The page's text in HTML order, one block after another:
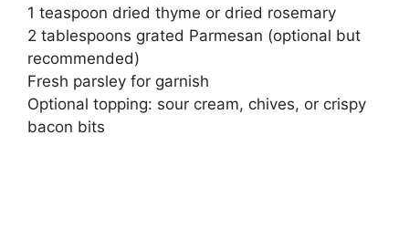
1 teaspoon dried thyme or dried rosemary
2 tablespoons grated Parmesan (optional but
recommended)
Fresh parsley for garnish
Optional topping: sour cream, chives, or crispy
bacon bits